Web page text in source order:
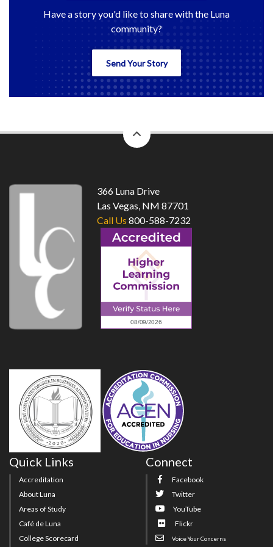
Have a story you'd like to share with the Luna
community?
Send Your Story
to
366 Luna Drive
Las Vegas, NM 87701
Call Us 800-588-7232
Quick Links
Accreditation
About Luna
Areas of Study
Café de Luna
College Scorecard
Connect
Facebook
Twitter
YouTube
Flickr
Voice Your Concerns